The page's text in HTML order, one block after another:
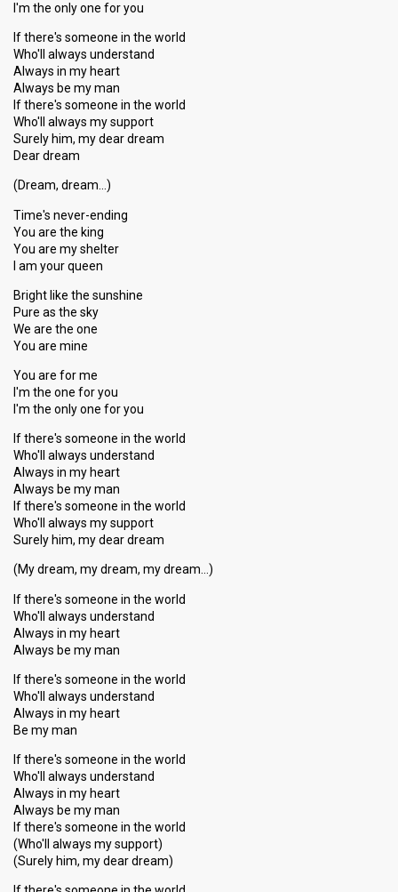
I'm the only one for you
If there's someone in the world
Who'll always understand
Always in my heart
Always be my man
If there's someone in the world
Who'll always my support
Surely him, my dear dream
Dear dream
(Dream, dream…)
Time's never-ending
You are the king
You are my shelter
I am your queen
Bright like the sunshine
Pure as the sky
We are the one
You are mine
You are for me
I'm the one for you
I'm the only one for you
If there's someone in the world
Who'll always understand
Always in my heart
Always be my man
If there's someone in the world
Who'll always my support
Surely him, my dear dream
(My dream, my dream, my dream…)
If there's someone in the world
Who'll always understand
Always in my heart
Always be my man
If there's someone in the world
Who'll always understand
Always in my heart
Be my man
If there's someone in the world
Who'll always understand
Always in my heart
Always be my man
If there's someone in the world
(Who'll always my support)
(Surely him, my dear dream)